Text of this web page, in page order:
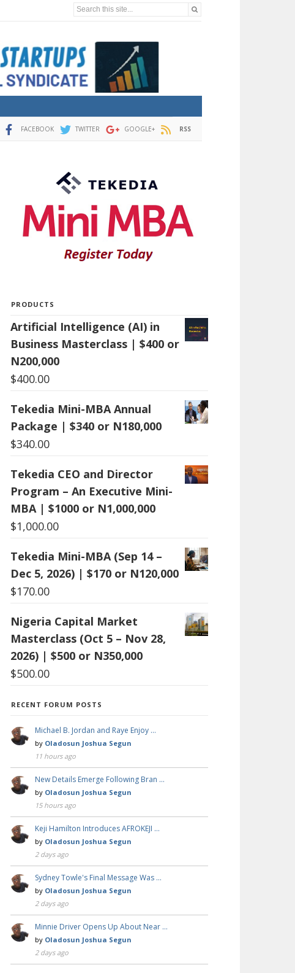
Search this site...
FACEBOOK TWITTER GOOGLE+ RSS
PRODUCTS
Artificial Intelligence (AI) in
Business Masterclass | $400 or
N200,000
$400.00
Tekedia Mini-MBA Annual
Package | $340 or N180,000
$340.00
Tekedia CEO and Director
Program – An Executive Mini-
MBA | $1000 or N1,000,000
$1,000.00
Tekedia Mini-MBA (Sep 14 –
Dec 5, 2026) | $170 or N120,000
$170.00
Nigeria Capital Market
Masterclass (Oct 5 – Nov 28,
2026) | $500 or N350,000
$500.00
RECENT FORUM POSTS
Michael B. Jordan and Raye Enjoy …
by Oladosun Joshua Segun
11 hours ago
New Details Emerge Following Bran …
by Oladosun Joshua Segun
15 hours ago
Keji Hamilton Introduces AFROKEJI …
by Oladosun Joshua Segun
2 days ago
Sydney Towle's Final Message Was …
by Oladosun Joshua Segun
2 days ago
Minnie Driver Opens Up About Near …
by Oladosun Joshua Segun
2 days ago